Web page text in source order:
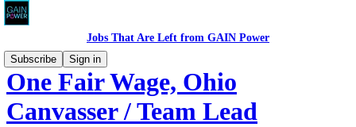
Jobs That Are Left from GAIN Power
Subscribe
Sign in
One Fair Wage, Ohio
Canvasser / Team Lead